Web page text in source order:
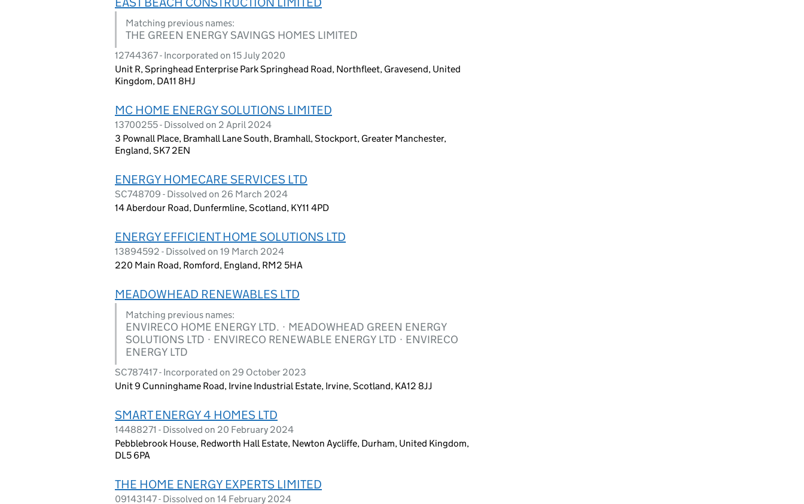
Matching previous names:
THE GREEN ENERGY SAVINGS HOMES LIMITED
12744367 - Incorporated on 15 July 2020
Unit R, Springhead Enterprise Park Springhead Road, Northfleet, Gravesend, United
Kingdom, DA11 8HJ
MC HOME ENERGY SOLUTIONS LIMITED
13700255 - Dissolved on 2 April 2024
3 Pownall Place, Bramhall Lane South, Bramhall, Stockport, Greater Manchester,
England, SK7 2EN
ENERGY HOMECARE SERVICES LTD
SC748709 - Dissolved on 26 March 2024
14 Aberdour Road, Dunfermline, Scotland, KY11 4PD
ENERGY EFFICIENT HOME SOLUTIONS LTD
13894592 - Dissolved on 19 March 2024
220 Main Road, Romford, England, RM2 5HA
MEADOWHEAD RENEWABLES LTD
Matching previous names:
ENVIRECO HOME ENERGY LTD. · MEADOWHEAD GREEN ENERGY
SOLUTIONS LTD · ENVIRECO RENEWABLE ENERGY LTD · ENVIRECO
ENERGY LTD
SC787417 - Incorporated on 29 October 2023
Unit 9 Cunninghame Road, Irvine Industrial Estate, Irvine, Scotland, KA12 8JJ
SMART ENERGY 4 HOMES LTD
14488271 - Dissolved on 20 February 2024
Pebblebrook House, Redworth Hall Estate, Newton Aycliffe, Durham, United Kingdom,
DL5 6PA
THE HOME ENERGY EXPERTS LIMITED
09143147 - Dissolved on 14 February 2024